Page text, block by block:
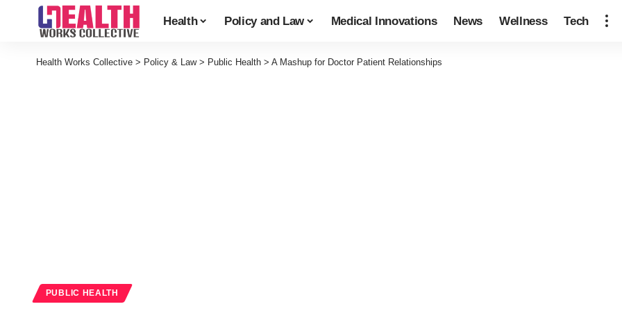
Health Policy and Law Medical Innovations News Wellness Tech
Health Works Collective > Policy & Law> Public Health > A Mashup for Doctor Patient Relationships
PUBLIC HEALTH